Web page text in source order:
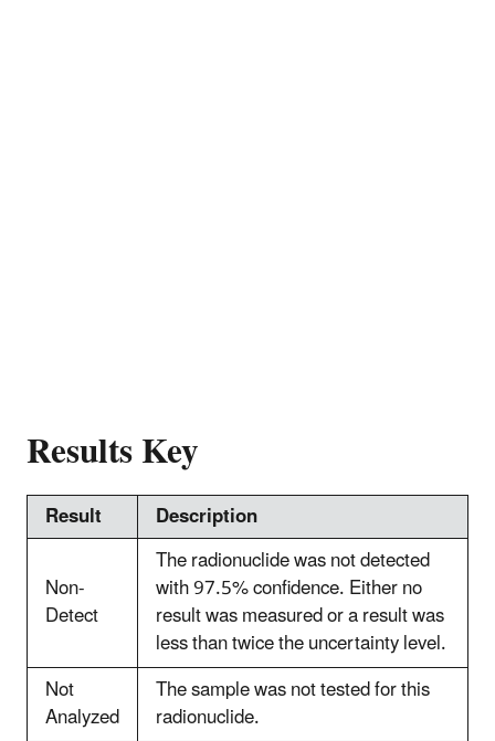
Results Key
Result
Description
Non-
Detect
The radionuclide was not detected
with 97.5% confidence. Either no
result was measured or a result was
less than twice the uncertainty level.
Not
Analyzed
The sample was not tested for this
radionuclide.